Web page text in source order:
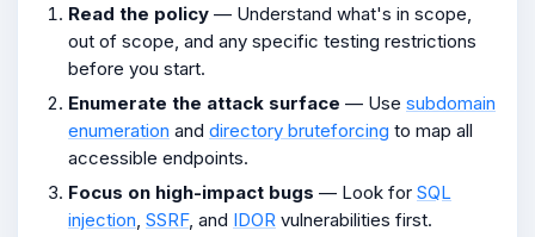
Read the policy — Understand what's in scope,
out of scope, and any specific testing restrictions
before you start.
Enumerate the attack surface — Use subdomain
enumeration and directory bruteforcing to map all
accessible endpoints.
Focus on high-impact bugs — Look for SQL
injection SSRF, and IDOR vulnerabilities first.